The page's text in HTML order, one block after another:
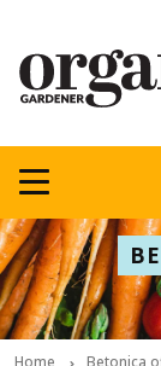
Home Betonica